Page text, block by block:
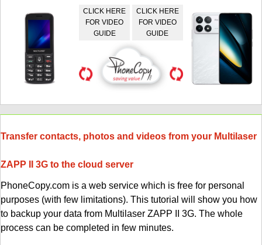
CLICK HERE
FOR VIDEO
GUIDE
CLICK HERE
FOR VIDEO
GUIDE
Transfer contacts, photos and videos from your Multilaser
ZAPP II 3G to the cloud server
PhoneCopy.com is a web service which is free for personal
purposes (with few limitations). This tutorial will show you how
to backup your data from Multilaser ZAPP II 3G. The whole
process can be completed in few minutes.